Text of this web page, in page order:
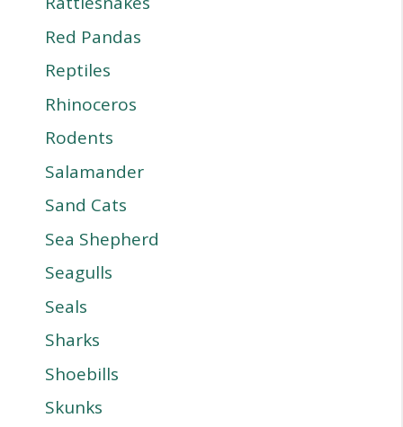
Red Pandas
Reptiles
Rhinoceros
Rodents
Salamander
Sand Cats
Sea Shepherd
Seagulls
Seals
Sharks
Shoebills
Skunks